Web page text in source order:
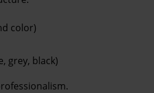
color)
grey, black)